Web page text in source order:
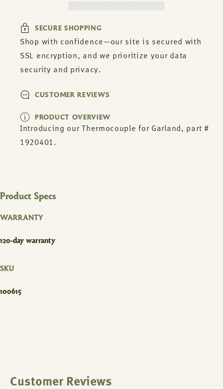
SECURE SHOPPING
Shop with confidence—our site is secured with
SSL encryption, and we prioritize your data
security and privacy.
CUSTOMER REVIEWS
PRODUCT OVERVIEW
Introducing our Thermocouple for Garland, part #
1920401.
Product Specs
WARRANTY
120-day warranty
SKU
100615
Customer Reviews